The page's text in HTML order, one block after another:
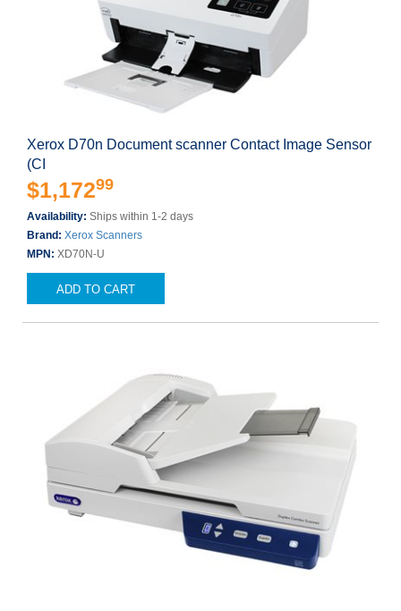
Xerox D70n Document scanner Contact Image Sensor
(CI
$1,17299
Availability: Ships within 1-2 days
Brand: Xerox Scanners
MPN: XD70N-U
ADD TO CART